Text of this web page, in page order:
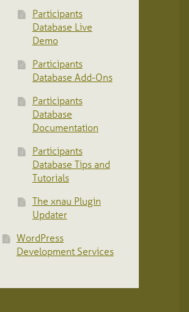
Participants
Database Live
Demo
Participants
Database Add-Ons
Participants
Database
Documentation
Participants
Database Tips and
Tutorials
The xnau Plugin
Updater
WordPress
Development Services